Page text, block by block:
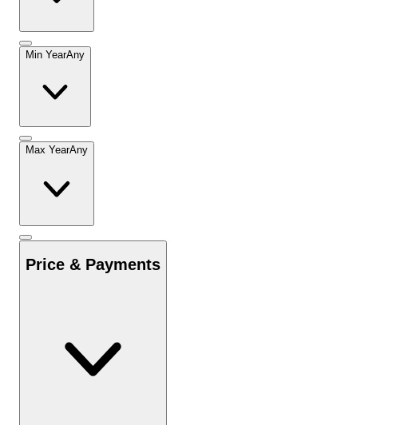
Min YearAny
Max YearAny
Price & Payments